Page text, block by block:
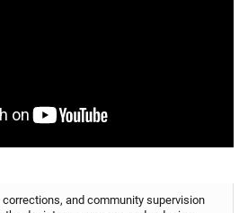
and community supervision